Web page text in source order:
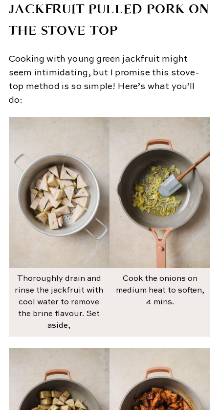
JACKFRUIT PULLED PORK ON
THE STOVE TOP
Cooking with young green jackfruit might
seem intimidating, but I promise this stove-
top method is so simple! Here’s what you’ll
do:
Thoroughly drain and
rinse the jackfruit with
cool water to remove
the brine flavour. Set
aside,
Cook the onions on
medium heat to soften,
4 mins.